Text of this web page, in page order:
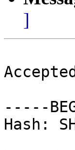
]
-----
Hash: